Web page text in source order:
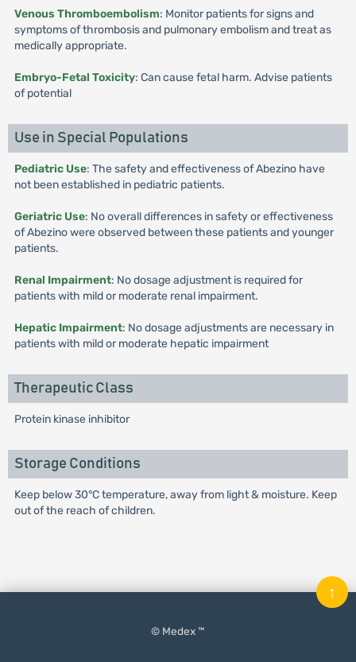
Venous Thromboembolism: Monitor patients for signs and
symptoms of thrombosis and pulmonary embolism and treat as
medically appropriate.
Embryo-Fetal Toxicity: Can cause fetal harm. Advise patients
of potential
Use in Special Populations
Pediatric Use: The safety and effectiveness of Abezino have
not been established in pediatric patients.
Geriatric Use: No overall differences in safety or effectiveness
of Abezino were observed between these patients and younger
patients.
Renal Impairment: No dosage adjustment is required for
patients with mild or moderate renal impairment.
Hepatic Impairment: No dosage adjustments are necessary in
patients with mild or moderate hepatic impairment
Therapeutic Class
Protein kinase inhibitor
Storage Conditions
Keep below 30°C temperature, away from light & moisture. Keep
out of the reach of children.
© Medex ™
↑